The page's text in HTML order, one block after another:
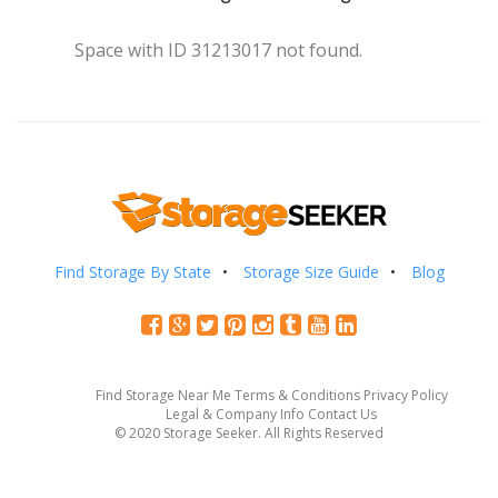
Space with ID 31213017 not found.
Find Storage By State Storage Size Guide Blog
Find Storage Near Me Terms & Conditions Privacy Policy
Legal & Company Info Contact Us
© 2020 Storage Seeker. All Rights Reserved